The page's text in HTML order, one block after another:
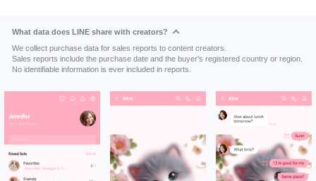
What data does LINE share with creators?
We collect purchase data for sales reports to content creators.
Sales reports include the purchase date and the buyer's registered country or region.
No identifiable information is ever included in reports.